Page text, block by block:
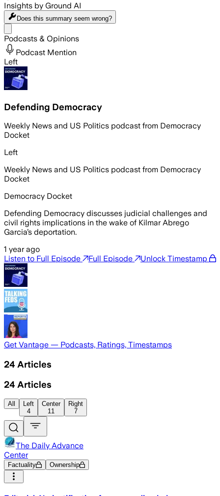
Insights by Ground AI
Does this summary seem wrong?
Podcasts & Opinions
Podcast Mention
Left
Defending Democracy
Weekly News and US Politics podcast from Democracy
Docket
Left
Weekly News and US Politics podcast from Democracy
Docket
Democracy Docket
Defending Democracy discusses judicial challenges and
civil rights implications in the wake of Kilmar Abrego
Garcia’s deportation.
1 year ago
Listen to Full Episode
Full Episode Unlock Timestamp
Get Vantage — Podcasts, Ratings, Timestamps
24 Articles
24 Articles
All
Left
4
Center
11
Right
7
The Daily Advance
Center
Factuality Ownership